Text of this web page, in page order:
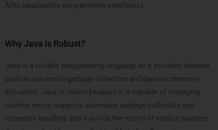
APIs (application programming interfaces).
Why Java is Robust?
Java is a reliable programming language as it provides features
such as automatic garbage collection and dynamic memory
allocation. Java is robust because it is capable of managing
runtime errors, supports automatic garbage collection and
exception handling, and it avoids the notion of explicit pointers.